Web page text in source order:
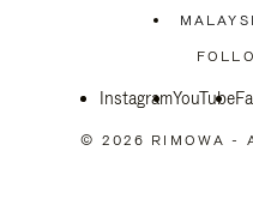
InstagramYouTube
© 2026 RIMOWA -